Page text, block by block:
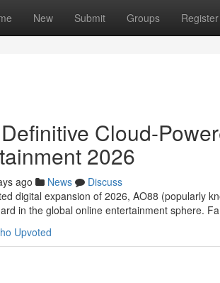
New Submit Groups Register
Cloud-
2026
ago News
Discuss
digital expansion of 2026, AO88 (popularly
in the global online entertainment sphere.
Upvoted